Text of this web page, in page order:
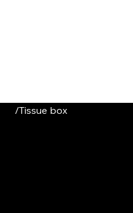
/Tissue box